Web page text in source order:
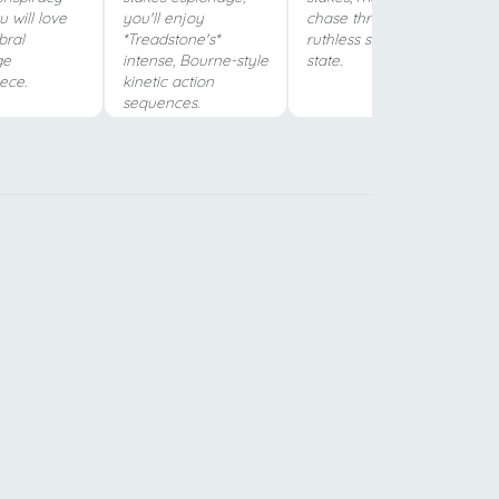
will love
you'll enjoy
*Treadstone's*
intense, Bourne-style
kinetic action
sequences.
chase through a
ruthless surveillance
state.